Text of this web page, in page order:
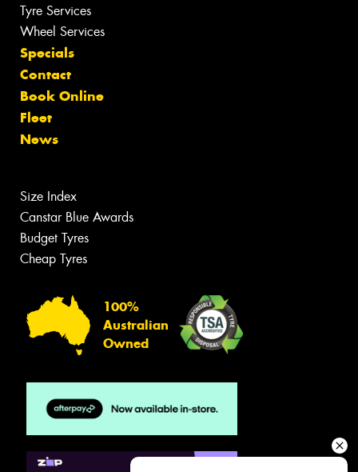
Tyre Services
Wheel Services
Specials
Contact
Book Online
Fleet
News
Size Index
Canstar Blue Awards
Budget Tyres
Cheap Tyres
100%
Australian
Owned